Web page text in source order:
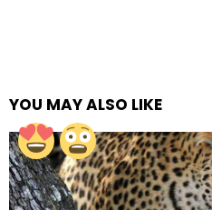
YOU MAY ALSO LIKE